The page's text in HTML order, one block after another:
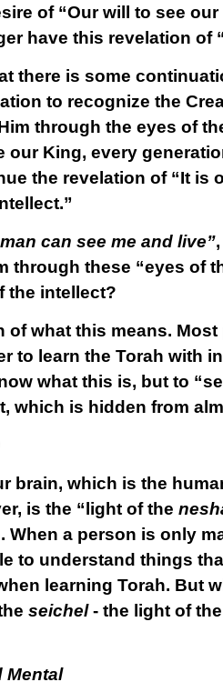
of “Our will to see
have this revelation of
there is some
to recognize the
through the eyes of
our King, every
the revelation of “It is
can see me and live”
through these “eyes of
the intellect?
what this means.
to learn the Torah with
what this is, but to
which is hidden from
brain, which is the
is the “light of the
When a person is only
to understand things
learning Torah. But
seichel- the light of the
Mental